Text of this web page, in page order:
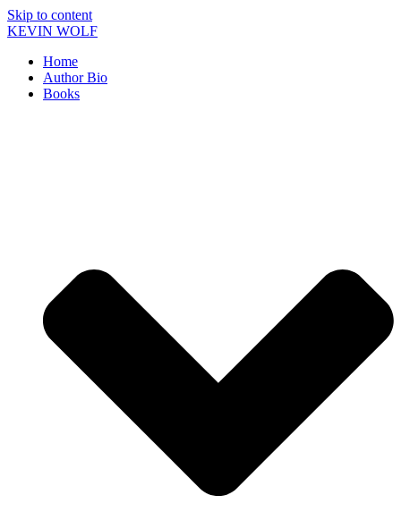
Skip to content
KEVIN WOLF
Home
Author Bio
Books